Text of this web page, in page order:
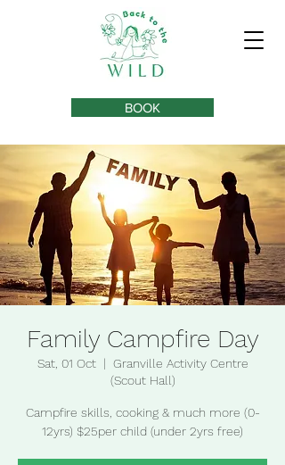
BOOK
Family Campfire Day
Sat, 01 Oct
  |
Granville Activity Centre
(Scout Hall)
Campfire skills, cooking & much more (0-
12yrs) $25per child (under 2yrs free)